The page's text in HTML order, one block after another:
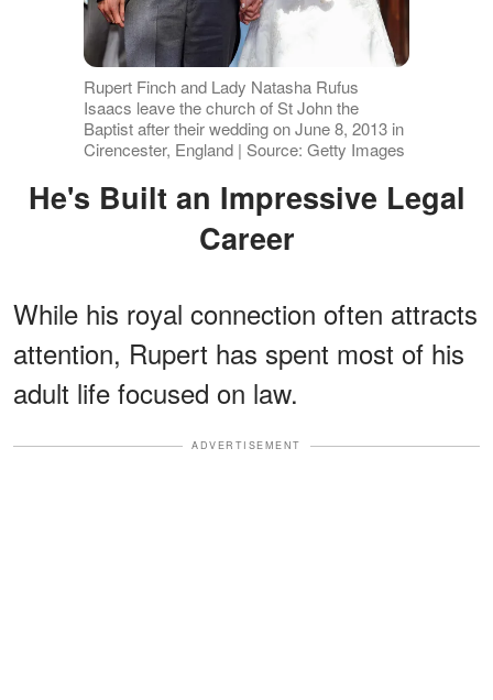
Rupert Finch and Lady Natasha Rufus
Isaacs leave the church of St John the
Baptist after their wedding on June 8, 2013 in
Cirencester, England | Source: Getty Images
He's Built an Impressive Legal
Career
While his royal connection often attracts
attention, Rupert has spent most of his
adult life focused on law.
ADVERTISEMENT